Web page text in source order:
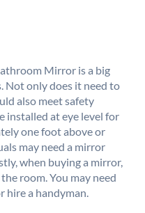
Mirror is a big
Not only does it need to
also meet safety
installed at eye level for
one foot above or
may need a mirror
when buying a mirror,
room. You may need
hire a handyman.